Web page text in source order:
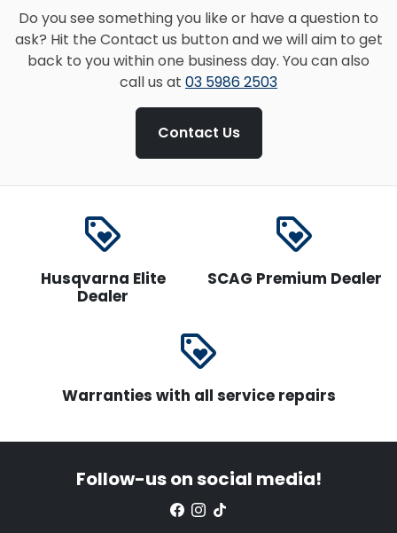
Do you see something you like or have a question to
ask? Hit the Contact us button and we will aim to get
back to you within one business day. You can also
call us at 03 5986 2503
Contact Us
loyalty
Husqvarna Elite
Dealer
loyalty
SCAG Premium Dealer
loyalty
Warranties with all service repairs
Follow-us on social media!